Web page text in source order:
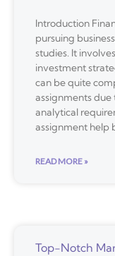
Introduction
pursuing
studies. It
investment
can be quite
assignments due
analytical
assignment help
READ MORE »
Top-Notch